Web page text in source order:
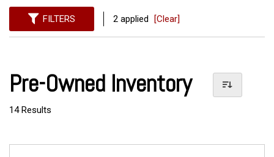
FILTERS 2 applied [Clear]
Pre-Owned Inventory
14 Results